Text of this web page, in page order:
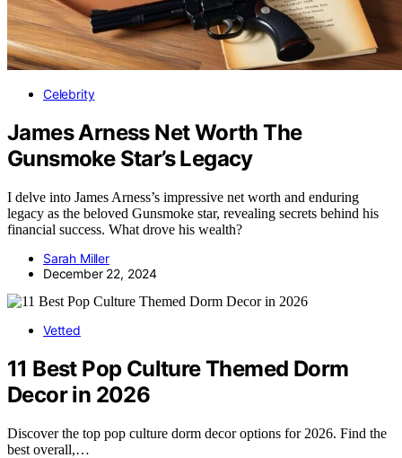
Celebrity
James Arness Net Worth The
Gunsmoke Star’s Legacy
I delve into James Arness’s impressive net worth and enduring
legacy as the beloved Gunsmoke star, revealing secrets behind his
financial success. What drove his wealth?
Sarah Miller
December 22, 2024
Vetted
11 Best Pop Culture Themed Dorm
Decor in 2026
Discover the top pop culture dorm decor options for 2026. Find the
best overall,…